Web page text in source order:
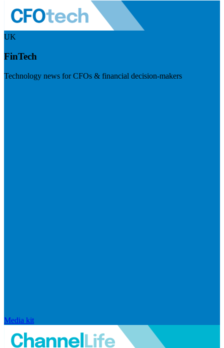
UK
FinTech
Technology news for CFOs & financial decision-makers
Media kit